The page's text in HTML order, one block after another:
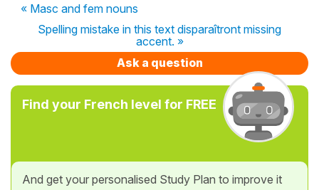
« Masc and fem nouns
Spelling mistake in this text disparaîtront missing
accent. »
Ask a question
Find your French level for FREE
And get your personalised Study Plan to improve it